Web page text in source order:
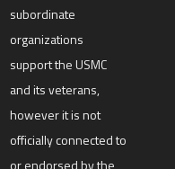
subordinate
organizations
support the USMC
and its veterans,
however it is not
officially connected to
or endorsed by the